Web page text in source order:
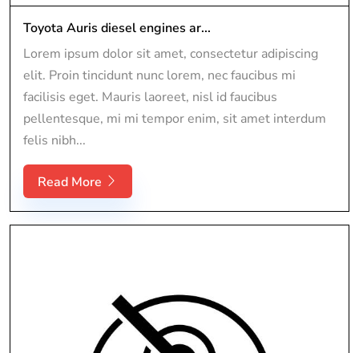
Toyota Auris diesel engines ar...
Lorem ipsum dolor sit amet, consectetur adipiscing
elit. Proin tincidunt nunc lorem, nec faucibus mi
facilisis eget. Mauris laoreet, nisl id faucibus
pellentesque, mi mi tempor enim, sit amet interdum
felis nibh...
Read More